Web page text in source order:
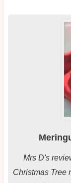
Mrs D's
Christmas Tree